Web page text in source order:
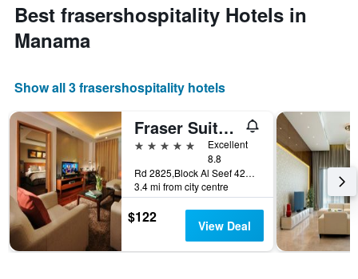
Best frasershospitality Hotels in
Manama
Show all 3 frasershospitality hotels
Fraser Suites Seef Bahrain
5 stars
Excellent
8.8
Rd 2825,Block Al Seef 428,Building 2109, Manama, Bahrain
3.4 mi from city centre
$122 View Deal